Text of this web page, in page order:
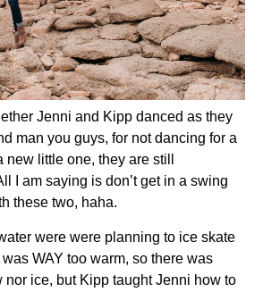
Jenni and Kipp danced as they
man you guys, for not dancing for a
little one, they are still
I am saying is don’t get in a swing
these two, haha.
were were planning to ice skate
WAY too warm, so there was
nor ice, but Kipp taught Jenni how to